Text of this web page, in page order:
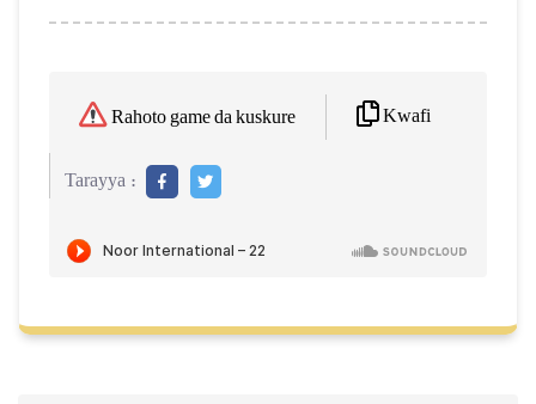
Rahoto game da kuskure Kwafi
Tarayya :